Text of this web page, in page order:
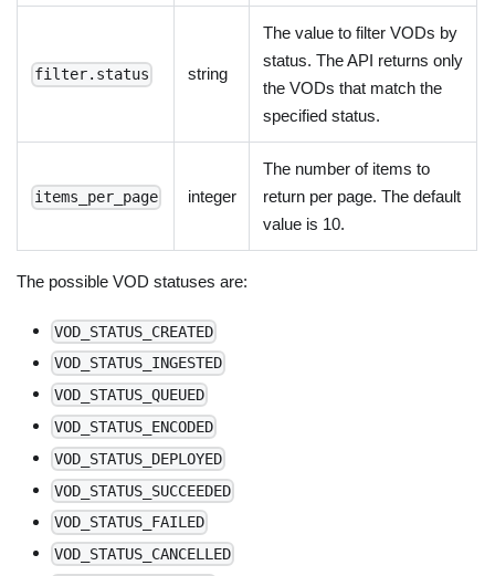
filter.status string
The value to filter VODs by
status. The API returns only
the VODs that match the
specified status.
items_per_page integer
The number of items to
return per page. The default
value is 10.
The possible VOD statuses are:
VOD_STATUS_CREATED
VOD_STATUS_INGESTED
VOD_STATUS_QUEUED
VOD_STATUS_ENCODED
VOD_STATUS_DEPLOYED
VOD_STATUS_SUCCEEDED
VOD_STATUS_FAILED
VOD_STATUS_CANCELLED